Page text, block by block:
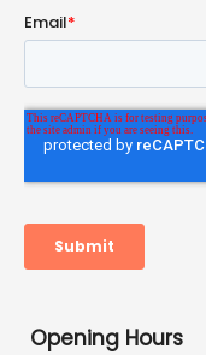
Opening Hours